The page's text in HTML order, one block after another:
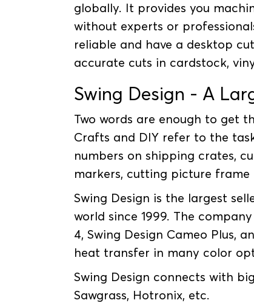
globally. It provides you
without experts or
reliable and have a desktop
accurate cuts in cardstock,
Swing Design - A
Two words are enough to get
Crafts and DIY refer to the
numbers on shipping crates,
markers, cutting picture frame
Swing Design is the largest
world since 1999. The
4, Swing Design Cameo Plus,
heat transfer in many color
Swing Design connects with
Sawgrass, Hotronix, etc.